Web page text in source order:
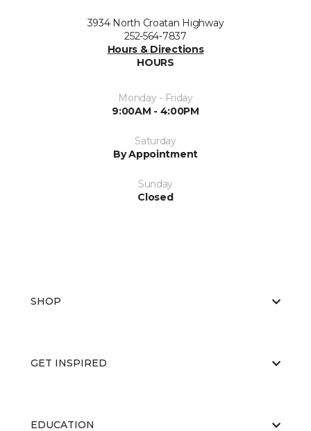
3934 North Croatan Highway
252-564-7837
Hours & Directions
HOURS
Monday - Friday
9:00AM - 4:00PM
Saturday
By Appointment
Sunday
Closed
SHOP
GET INSPIRED
EDUCATION